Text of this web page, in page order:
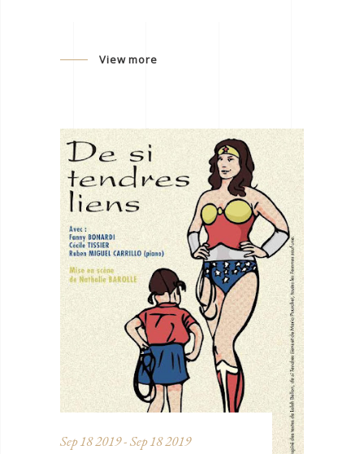
View more
Sep 18 2019 - Sep 18 2019